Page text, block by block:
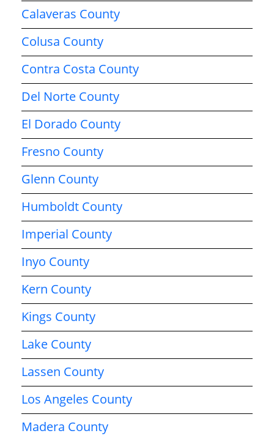
Calaveras County
Colusa County
Contra Costa County
Del Norte County
El Dorado County
Fresno County
Glenn County
Humboldt County
Imperial County
Inyo County
Kern County
Kings County
Lake County
Lassen County
Los Angeles County
Madera County